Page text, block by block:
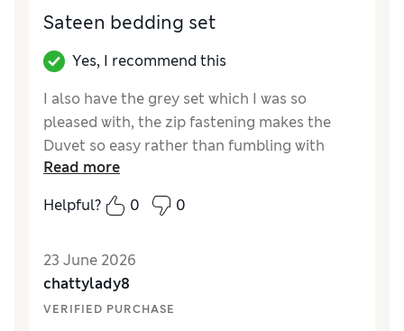
Sateen bedding set
Yes, I recommend this
I also have the grey set which I was so
pleased with, the zip fastening makes the
Duvet so easy rather than fumbling with
buttons, the set washes well.
Read more
Helpful?
0 0
23 June 2026
chattylady8
VERIFIED PURCHASE